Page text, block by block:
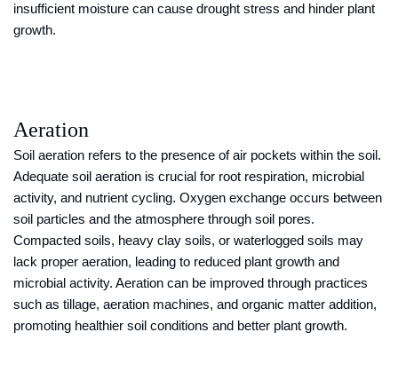
insufficient moisture can cause drought stress and hinder plant
growth.
Aeration
Soil aeration refers to the presence of air pockets within the soil.
Adequate soil aeration is crucial for root respiration, microbial
activity, and nutrient cycling. Oxygen exchange occurs between
soil particles and the atmosphere through soil pores.
Compacted soils, heavy clay soils, or waterlogged soils may
lack proper aeration, leading to reduced plant growth and
microbial activity. Aeration can be improved through practices
such as tillage, aeration machines, and organic matter addition,
promoting healthier soil conditions and better plant growth.